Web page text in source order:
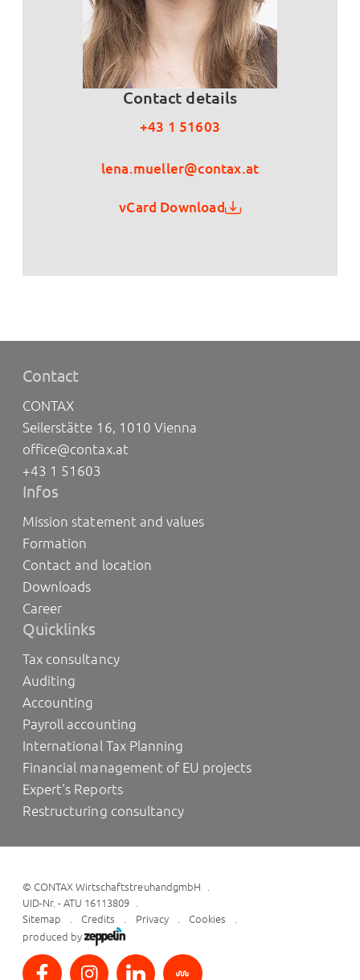
Contact details
+43 1 51603
lena.mueller@contax.at
vCard Download
Contact
CONTAX
Seilerstätte 16, 1010 Vienna
office@contax.at
+43 1 51603
Infos
Mission statement and values
Formation
Contact and location
Downloads
Career
Quicklinks
Tax consultancy
Auditing
Accounting
Payroll accounting
International Tax Planning
Financial management of EU projects
Expert's Reports
Restructuring consultancy
©CONTAX WirtschaftstreuhandgmbH
UID-Nr. - ATU 16113809
Sitemap
Credits Privacy
Cookies
produced by